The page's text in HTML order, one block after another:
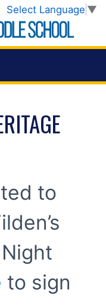
Select Language ▼
to
to sign